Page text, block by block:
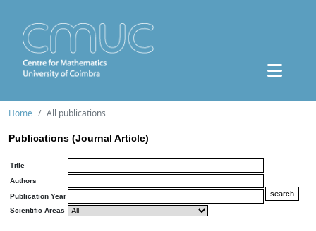
Home All publications
Publications (Journal Article)
Title
Authors
Publication Year
Scientific Areas